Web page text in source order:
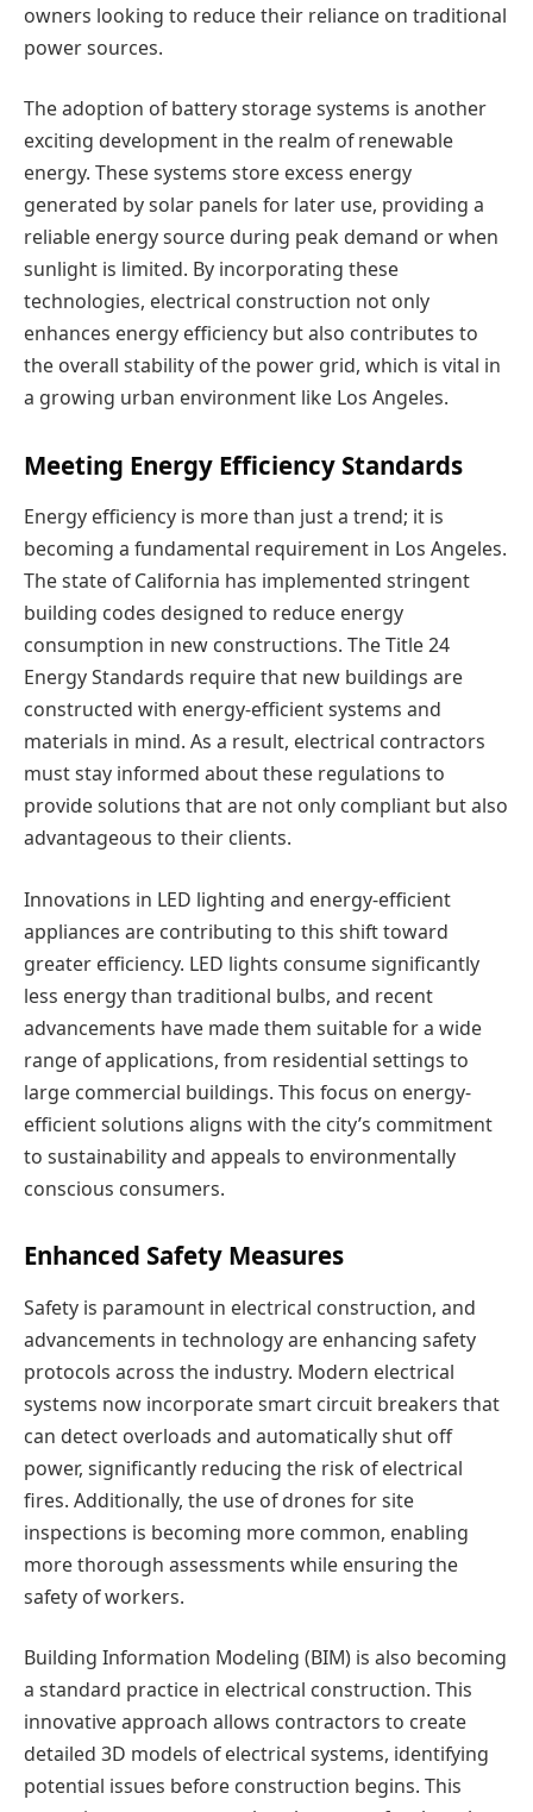
owners looking to reduce their reliance on traditional
power sources.
The adoption of battery storage systems is another
exciting development in the realm of renewable
energy. These systems store excess energy
generated by solar panels for later use, providing a
reliable energy source during peak demand or when
sunlight is limited. By incorporating these
technologies, electrical construction not only
enhances energy efficiency but also contributes to
the overall stability of the power grid, which is vital in
a growing urban environment like Los Angeles.
Meeting Energy Efficiency Standards
Energy efficiency is more than just a trend; it is
becoming a fundamental requirement in Los Angeles.
The state of California has implemented stringent
building codes designed to reduce energy
consumption in new constructions. The Title 24
Energy Standards require that new buildings are
constructed with energy-efficient systems and
materials in mind. As a result, electrical contractors
must stay informed about these regulations to
provide solutions that are not only compliant but also
advantageous to their clients.
Innovations in LED lighting and energy-efficient
appliances are contributing to this shift toward
greater efficiency. LED lights consume significantly
less energy than traditional bulbs, and recent
advancements have made them suitable for a wide
range of applications, from residential settings to
large commercial buildings. This focus on energy-
efficient solutions aligns with the city’s commitment
to sustainability and appeals to environmentally
conscious consumers.
Enhanced Safety Measures
Safety is paramount in electrical construction, and
advancements in technology are enhancing safety
protocols across the industry. Modern electrical
systems now incorporate smart circuit breakers that
can detect overloads and automatically shut off
power, significantly reducing the risk of electrical
fires. Additionally, the use of drones for site
inspections is becoming more common, enabling
more thorough assessments while ensuring the
safety of workers.
Building Information Modeling (BIM) is also becoming
a standard practice in electrical construction. This
innovative approach allows contractors to create
detailed 3D models of electrical systems, identifying
potential issues before construction begins. This